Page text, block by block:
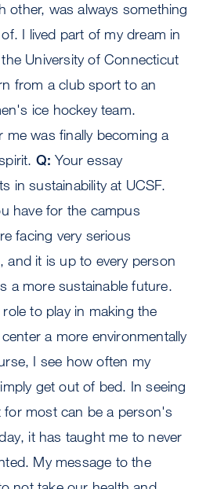
other, was always something
I lived part of my dream in
University of Connecticut
from a club sport to an
ice hockey team.
was finally becoming a
Q: Your essay
in sustainability at UCSF.
have for the campus
facing very serious
and it is up to every person
a more sustainable future.
to play in making the
a more environmentally
I see how often my
get out of bed. In seeing
for most can be a person's
it has taught me to never
My message to the